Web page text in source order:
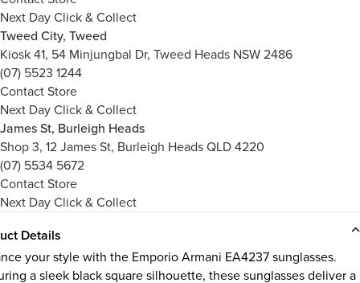
Next Day Click & Collect
Tweed City, Tweed
Kiosk 41, 54 Minjungbal Dr, Tweed Heads NSW 2486
(07) 5523 1244
Contact Store
Next Day Click & Collect
James St, Burleigh Heads
Shop 3, 12 James St, Burleigh Heads QLD 4220
(07) 5534 5672
Contact Store
Next Day Click & Collect
Details
your style with the Emporio Armani EA4237 sunglasses.
a sleek black square silhouette, these sunglasses deliver a